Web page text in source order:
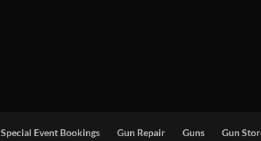
Special Event Bookings Gun Repair Guns Gun